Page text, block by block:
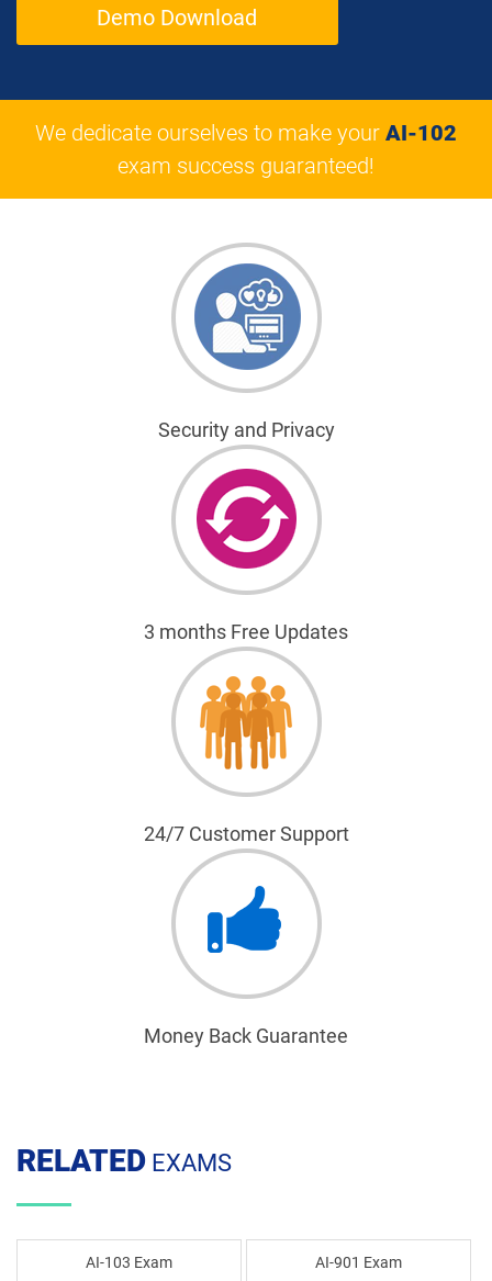
Demo Download
We dedicate ourselves to make your AI-102
exam success guaranteed!
Security and Privacy
3 months Free Updates
24/7 Customer Support
Money Back Guarantee
RELATED EXAMS
AI-103 Exam AI-901 Exam